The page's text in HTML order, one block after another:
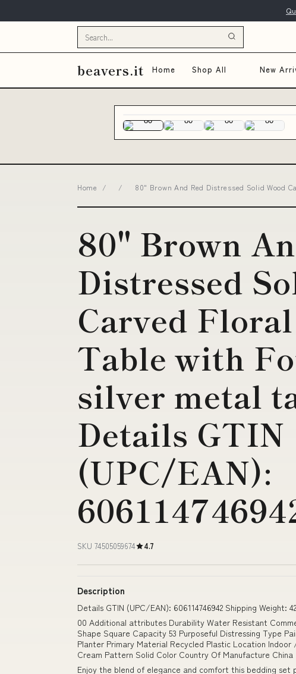
beavers.it Home Shop All New
Home / / 80" Brown And Red Distressed Solid Wood
80" Brown
Distressed
Carved
Table with
silver metal
Details GTIN
(UPC/EAN):
SKU 74505059674 4.7
Description
Details GTIN (UPC/EAN): 606114746942 Shipping Weight: 42
00 Additional attributes Durability Water Resistant
Shape Square Capacity 53 Purposeful Distressing Type
Planter Primary Material Recycled Plastic Location
Cream Pattern Solid Color Country Of Manufacture China
Enjoy the blend of elegance and comfort this bedding set